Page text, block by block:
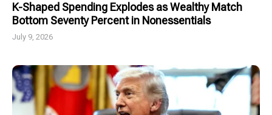
K-Shaped Spending Explodes as Wealthy Match
Bottom Seventy Percent in Nonessentials
July 9, 2026